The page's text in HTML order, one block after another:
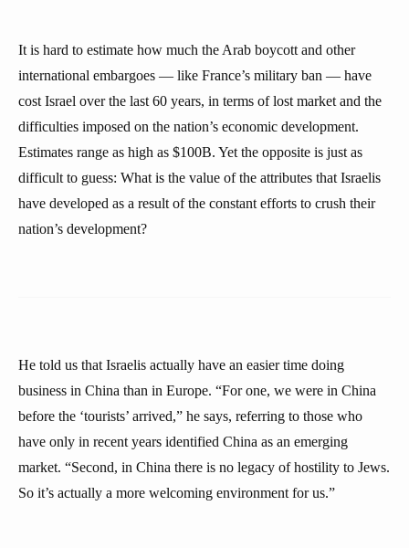
It is hard to estimate how much the Arab boycott and other
international embargoes — like France’s military ban — have
cost Israel over the last 60 years, in terms of lost market and the
difficulties imposed on the nation’s economic development.
Estimates range as high as $100B. Yet the opposite is just as
difficult to guess: What is the value of the attributes that Israelis
have developed as a result of the constant efforts to crush their
nation’s development?
He told us that Israelis actually have an easier time doing
business in China than in Europe. “For one, we were in China
before the ‘tourists’ arrived,” he says, referring to those who
have only in recent years identified China as an emerging
market. “Second, in China there is no legacy of hostility to Jews.
So it’s actually a more welcoming environment for us.”